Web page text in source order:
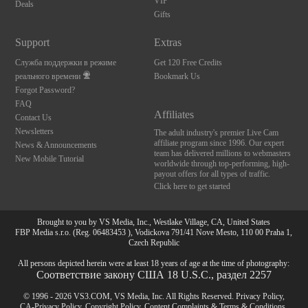
Deals
Gifts
Support
Служба поддержки в режиме
реального времени
Forgot Password?
FAQ
Contact Us
Newsletters
News & Announcements
New Mobile Tutorial
Extras
Get 120 Free Credits
Bookmark Us
Affiliates
The adult industry's premier Live Cam
affiliate program since 1996. Our expert
team has delivered millions to webmasters
worldwide through top-performing, high-
payout offers for all types of traffic.
Click here to get started
Brought to you by VS Media, Inc., Westlake Village, CA, United States
FBP Media s.r.o. (Reg. 06483453 ), Vodickova 791/41 Nove Mesto, 110 00 Praha 1,
Czech Republic
All persons depicted herein were at least 18 years of age at the time of photography:
Соответствие закону США 18 U.S.C., раздел 2257
© 1996 - 2026 VS3.COM, VS Media, Inc. All Rights Reserved. Privacy Policy,